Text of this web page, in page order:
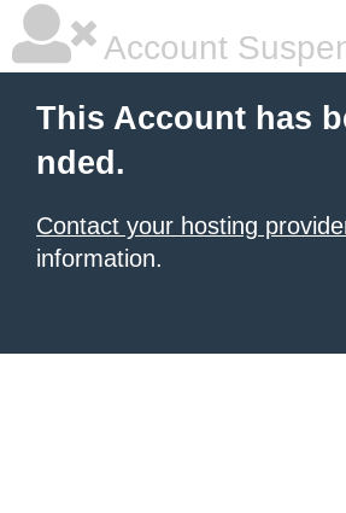
Account
This Account has
nded.
Contact your hosting
information.